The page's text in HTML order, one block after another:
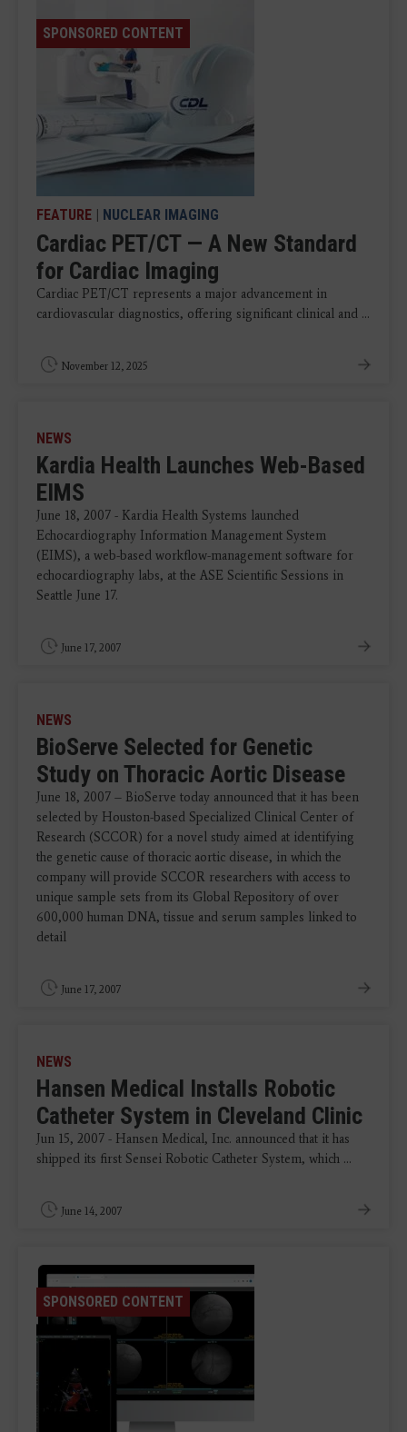
SPONSORED CONTENT
FEATURE | NUCLEAR IMAGING
Cardiac PET/CT — A New Standard
for Cardiac Imaging
Cardiac PET/CT represents a major advancement in
cardiovascular diagnostics, offering significant clinical and ...
November 12, 2025
NEWS
Kardia Health Launches Web-Based
EIMS
June 18, 2007 - Kardia Health Systems launched
Echocardiography Information Management System
(EIMS), a web-based workflow-management software for
echocardiography labs, at the ASE Scientific Sessions in
Seattle June 17.
June 17, 2007
NEWS
BioServe Selected for Genetic
Study on Thoracic Aortic Disease
June 18, 2007 – BioServe today announced that it has been
selected by Houston-based Specialized Clinical Center of
Research (SCCOR) for a novel study aimed at identifying
the genetic cause of thoracic aortic disease, in which the
company will provide SCCOR researchers with access to
unique sample sets from its Global Repository of over
600,000 human DNA, tissue and serum samples linked to
detail
June 17, 2007
NEWS
Hansen Medical Installs Robotic
Catheter System in Cleveland Clinic
Jun 15, 2007 - Hansen Medical, Inc. announced that it has
shipped its first Sensei Robotic Catheter System, which ...
June 14, 2007
SPONSORED CONTENT